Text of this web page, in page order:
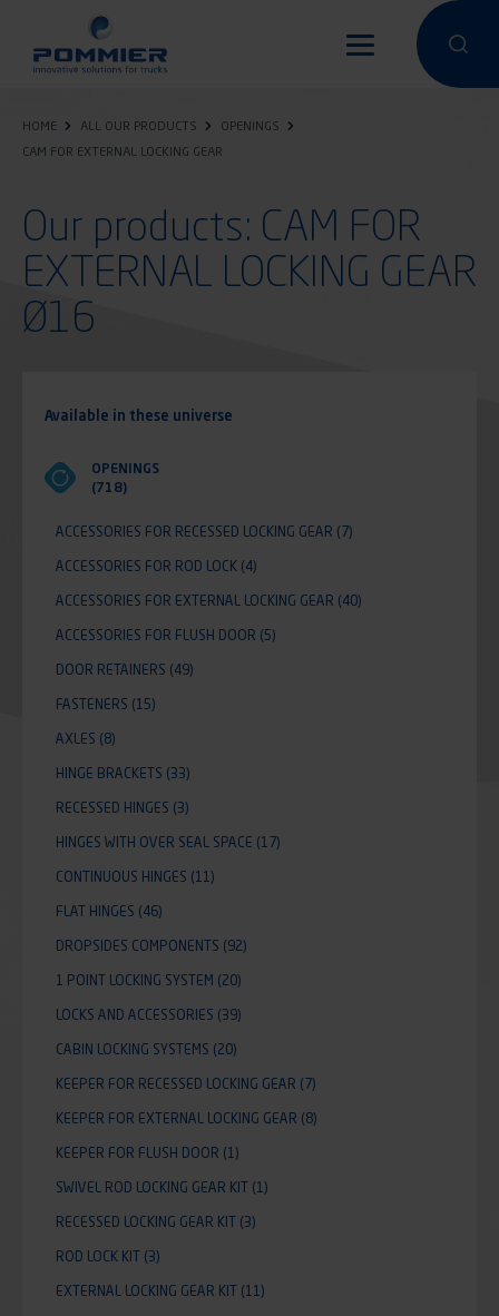
Perform a
HOME ALL OUR PRODUCTS
OPENINGS
CAM FOR EXTERNAL LOCKING GEAR
Our products: CAM FOR
EXTERNAL LOCKING GEAR
Ø16
Available in these universe
OPENINGS
(718)
ACCESSORIES FOR RECESSED LOCKING GEAR (7)
ACCESSORIES FOR ROD LOCK (4)
ACCESSORIES FOR EXTERNAL LOCKING GEAR (40)
ACCESSORIES FOR FLUSH DOOR (5)
DOOR RETAINERS (49)
FASTENERS (15)
AXLES (8)
HINGE BRACKETS (33)
RECESSED HINGES (3)
HINGES WITH OVER SEAL SPACE (17)
CONTINUOUS HINGES (11)
FLAT HINGES (46)
DROPSIDES COMPONENTS (92)
1 POINT LOCKING SYSTEM (20)
LOCKS AND ACCESSORIES (39)
CABIN LOCKING SYSTEMS (20)
KEEPER FOR RECESSED LOCKING GEAR (7)
KEEPER FOR EXTERNAL LOCKING GEAR (8)
KEEPER FOR FLUSH DOOR (1)
SWIVEL ROD LOCKING GEAR KIT (1)
RECESSED LOCKING GEAR KIT (3)
ROD LOCK KIT (3)
EXTERNAL LOCKING GEAR KIT (11)